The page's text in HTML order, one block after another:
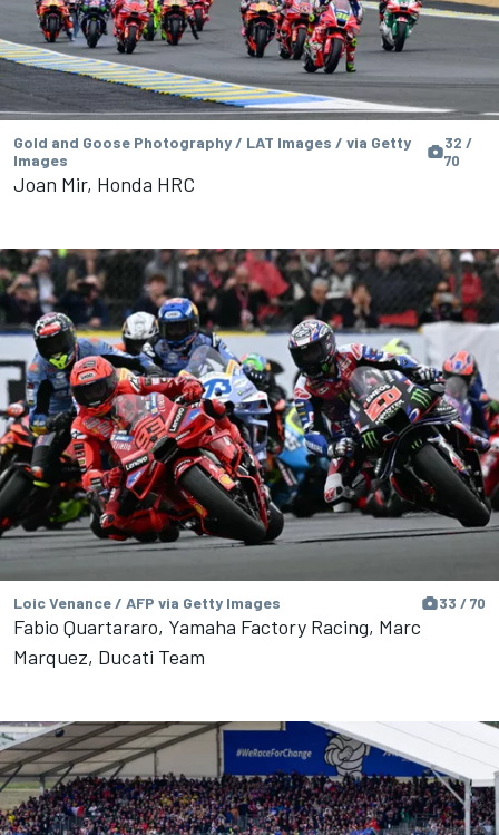
Gold and Goose Photography / LAT Images / via Getty
Images
32 /
70
Joan Mir, Honda HRC
Loic Venance / AFP via Getty Images 33 / 70
Fabio Quartararo, Yamaha Factory Racing, Marc
Marquez, Ducati Team